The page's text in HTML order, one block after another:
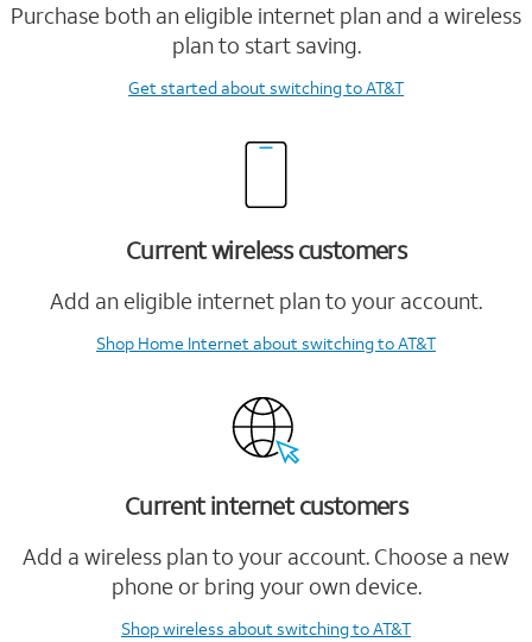
Purchase both an eligible internet plan and a wireless
plan to start saving.
Get startedabout switching to AT&T
Current wireless customers
Add an eligible internet plan to your account.
Shop Home Internetabout switching to AT&T
Current internet customers
Add a wireless plan to your account. Choose a new
phone or bring your own device.
Shop wireless about switching to AT&T